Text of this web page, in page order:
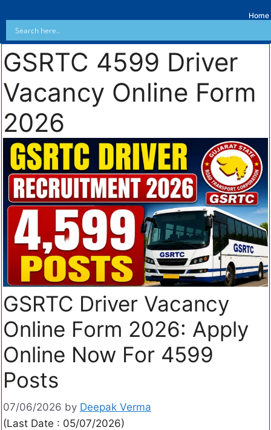
Home
GSRTC 4599 Driver
Vacancy Online Form
2026
GSRTC Driver Vacancy
Online Form 2026: Apply
Online Now For 4599
Posts
07/06/2026 by Deepak Verma
(Last Date : 05/07/2026)